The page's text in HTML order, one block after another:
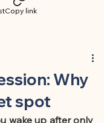
and do not
on
sources,
as
consult a
Copy link
Why
spot
wake up after only